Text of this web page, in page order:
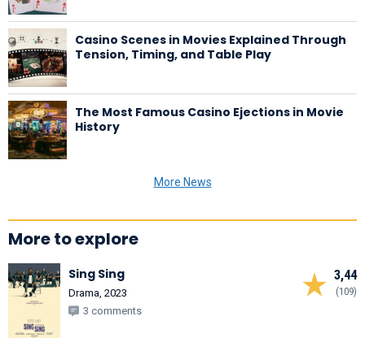
Casino Scenes in Movies Explained Through
Tension, Timing, and Table Play
The Most Famous Casino Ejections in Movie
History
More News
More to explore
3,44
(109)
Sing Sing
Drama, 2023
3 comments